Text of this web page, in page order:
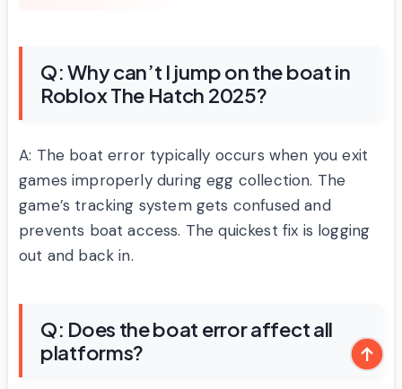
Q: Why can’t I jump on the boat in
Roblox The Hatch 2025?
A: The boat error typically occurs when you exit
games improperly during egg collection. The
game’s tracking system gets confused and
prevents boat access. The quickest fix is logging
out and back in.
Q: Does the boat error affect all
platforms?